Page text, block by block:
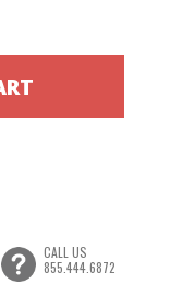
CALL US
855.444.6872